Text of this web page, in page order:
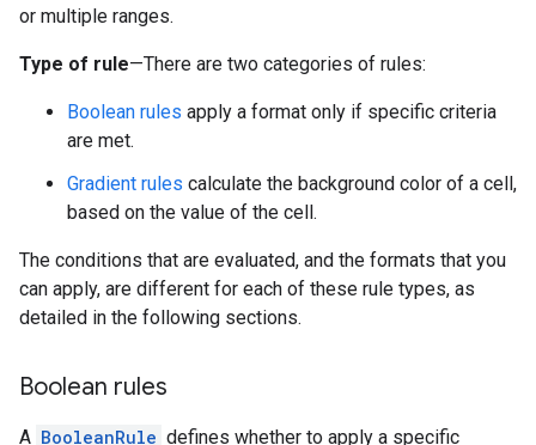
or multiple ranges.
Type of rule—There are two categories of rules:
Boolean rules apply a format only if specific criteria
are met.
Gradient rules calculate the background color of a cell,
based on the value of the cell.
The conditions that are evaluated, and the formats that you
can apply, are different for each of these rule types, as
detailed in the following sections.
Boolean rules
A BooleanRule defines whether to apply a specific